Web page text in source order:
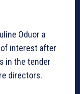
Oduor a
interest after
in the tender
directors.